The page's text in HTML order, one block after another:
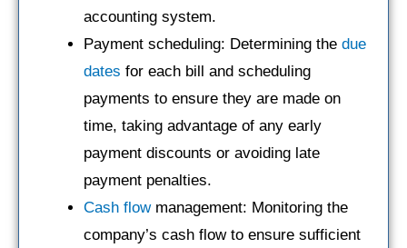
accounting system.
Payment scheduling: Determining the due
dates for each bill and scheduling
payments to ensure they are made on
time, taking advantage of any early
payment discounts or avoiding late
payment penalties.
Cash flowmanagement: Monitoring the
company’s cash flow to ensure sufficient